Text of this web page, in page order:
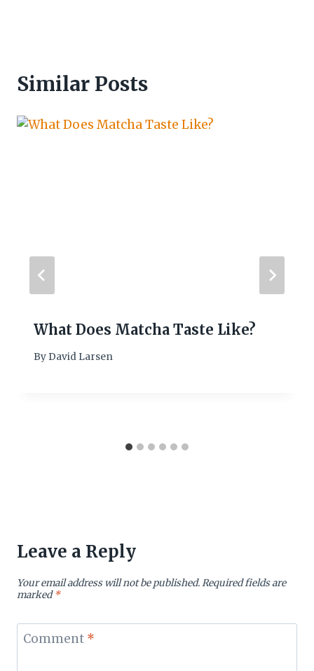
Similar Posts
What Does Matcha Taste Like?
By David Larsen
Leave a Reply
Your email address will not be published.Required fields are
marked*
Comment *